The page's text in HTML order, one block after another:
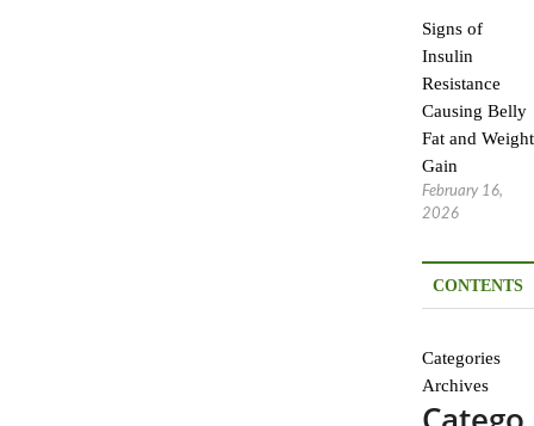
Signs of
Insulin
Resistance
Causing Belly
Fat and Weight
Gain
February 16,
2026
CONTENTS
Categories
Archives